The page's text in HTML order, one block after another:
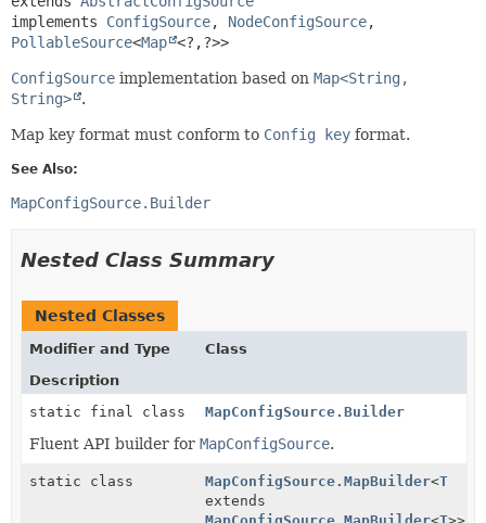
implements ConfigSource, NodeConfigSource
PollableSource<Map <?,?>>
ConfigSource implementation based on Map<String,
String>
.
Map key format must conform to Config key format.
See Also:
MapConfigSource.Builder
Nested Class Summary
Nested Classes
Modifier and Type
Class
Description
static final class
MapConfigSource.Builder
Fluent API builder for MapConfigSource.
static class MapConfigSource.MapBuilder<T
extends